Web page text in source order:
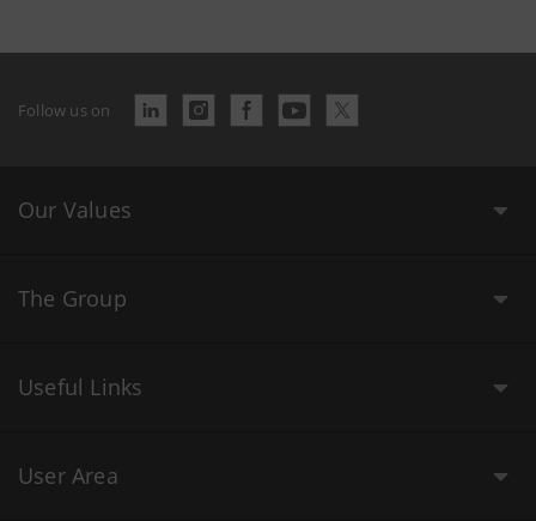
Follow us on
Our Values
The Group
Useful Links
User Area